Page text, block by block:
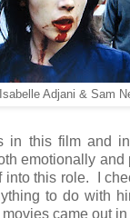
Isabelle Adjani & Sam
in this film and
emotionally and
into this role. I
to do with
came out